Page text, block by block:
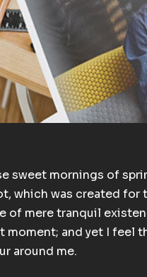
sweet mornings of
which was created
of mere tranquil
and yet I feel
around me.